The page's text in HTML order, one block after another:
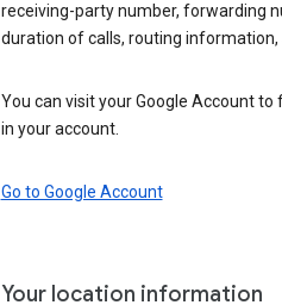
receiving-party number, forwarding
duration of calls, routing information,
You can visit your Google Account
in your account.
Go to Google Account
Your location information